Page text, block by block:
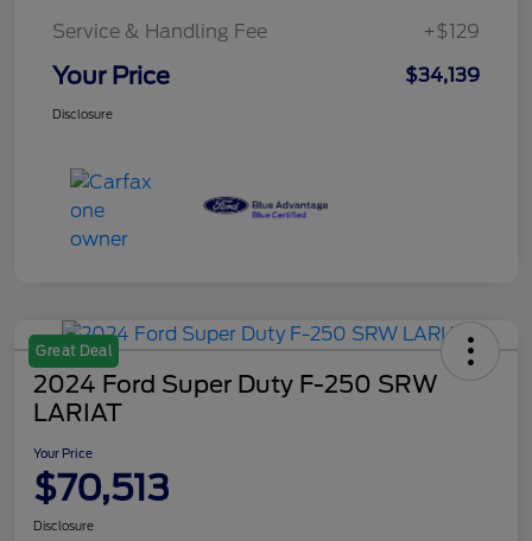
Service & Handling Fee +$129
Your Price $34,139
Disclosure
Great Deal
2024 Ford Super Duty F-250 SRW
LARIAT
Your Price
$70,513
Disclosure